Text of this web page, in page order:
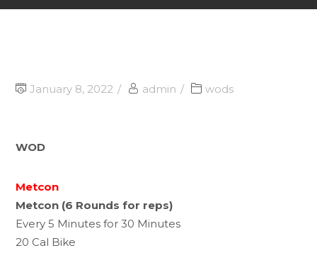
January 8, 2022 admin wods
WOD
Metcon
Metcon (6 Rounds for reps)
Every 5 Minutes for 30 Minutes
20 Cal Bike